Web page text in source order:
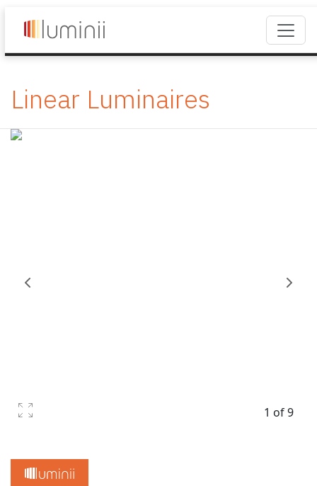
Linear Luminaires
1 of 9